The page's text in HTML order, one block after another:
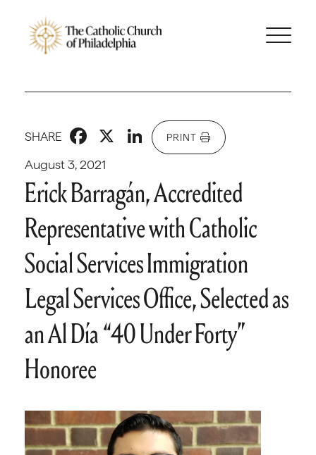
August 3, 2021
SHARE Facebook
X LinkedIn
PRINT
Erick Barragán, Accredited
Representative with Catholic
Social Services Immigration
Legal Services Office, Selected as
an Al Día “40 Under Forty”
Honoree